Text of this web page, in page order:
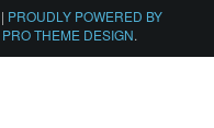
| PROUDLY POWERED BY
PRO THEME DESIGN.